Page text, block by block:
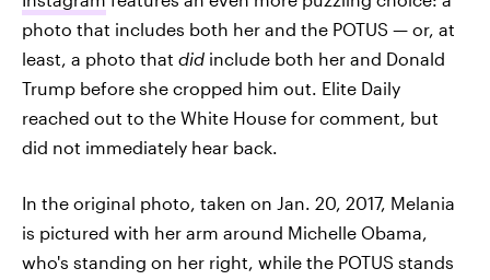
photo that includes both her and the POTUS — or, at
least, a photo that did include both her and Donald
Trump before she cropped him out. Elite Daily
reached out to the White House for comment, but
did not immediately hear back.
In the original photo, taken on Jan. 20, 2017, Melania
is pictured with her arm around Michelle Obama,
who's standing on her right, while the POTUS stands